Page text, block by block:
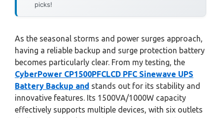
picks!
As the seasonal storms and power surges approach,
having a reliable backup and surge protection battery
becomes particularly clear. From my testing, the
CyberPower CP1500PFCLCD PFC Sinewave UPS
Battery Backup and stands out for its stability and
innovative features. Its 1500VA/1000W capacity
effectively supports multiple devices, with six outlets